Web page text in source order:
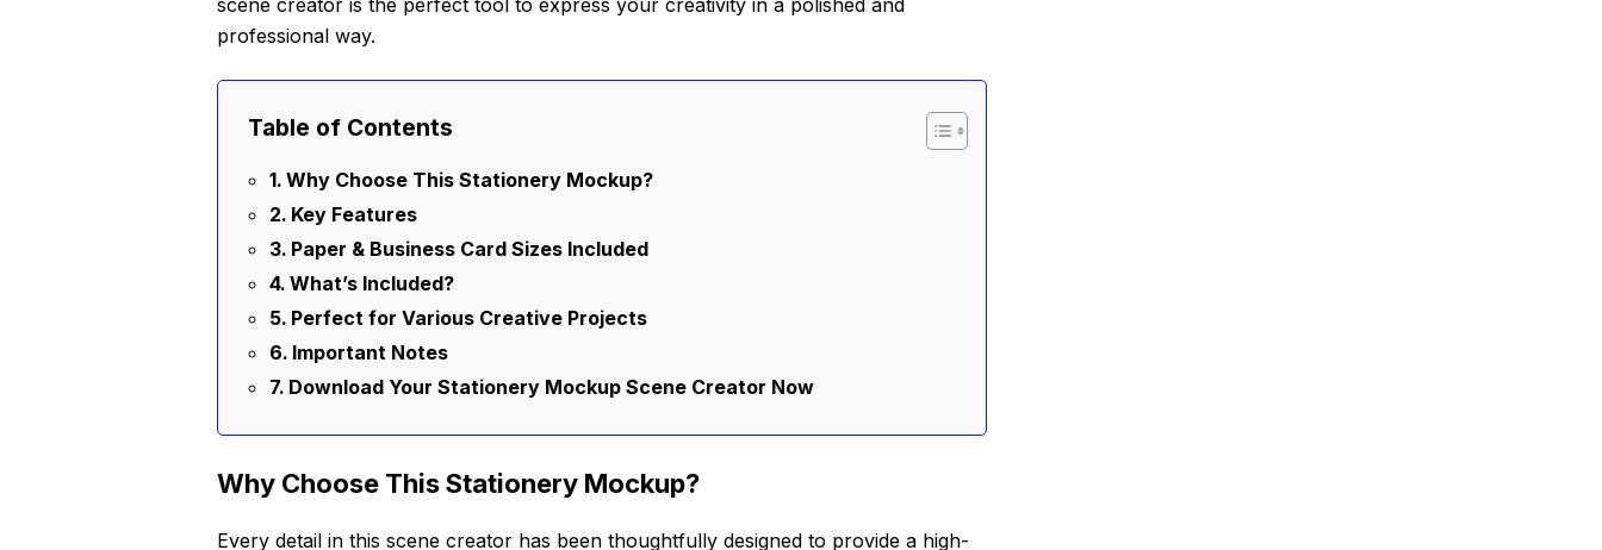
scene creator is the perfect tool to express your creativity in a polished and
professional way.
Table of Contents
Why Choose This Stationery Mockup?
Key Features
Paper & Business Card Sizes Included
What’s Included?
Perfect for Various Creative Projects
Important Notes
Download Your Stationery Mockup Scene Creator Now
Why Choose This Stationery Mockup?
Every detail in this scene creator has been thoughtfully designed to provide a high-